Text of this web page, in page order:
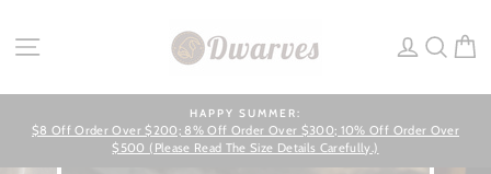
content
SITE NAVIGATION LOG IN
Pause
slideshow
HAPPY SUMMER:
$8 Off Order Over $200; 8% Off Order Over $300; 10% Off Order Over
$500 (Please Read The Size Details Carefully.)